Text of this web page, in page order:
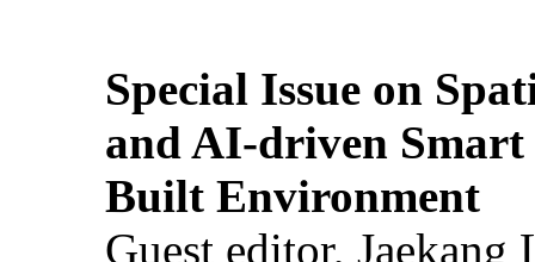
Special Issue on
and AI-driven Smart
Built Environment
Guest editor,